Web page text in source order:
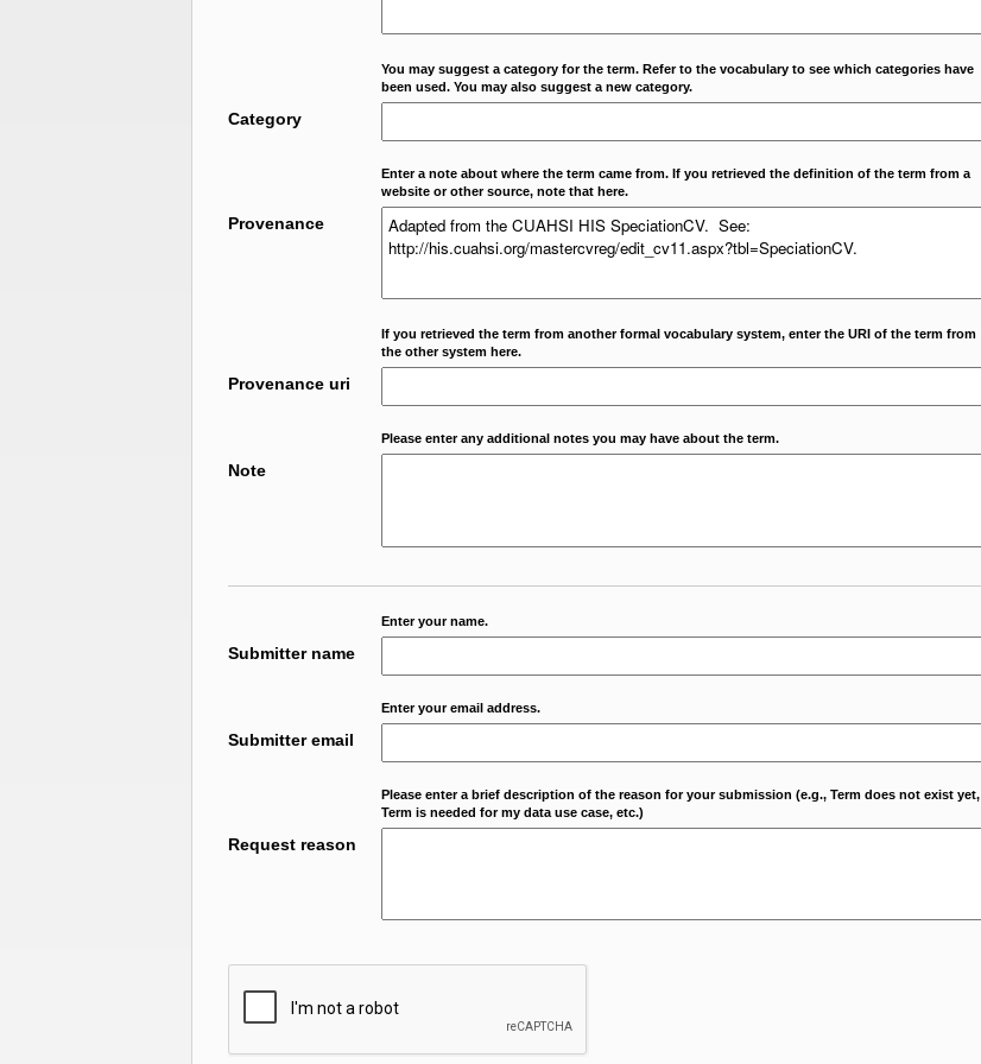
You may suggest a category for the term. Refer to the vocabulary to see which categories have
been used. You may also suggest a new category.
Category
Enter a note about where the term came from. If you retrieved the definition of the term from a
website or other source, note that here.
Provenance
If you retrieved the term from another formal vocabulary system, enter the URI of the term from
the other system here.
Provenance uri
Please enter any additional notes you may have about the term.
Note
Enter your name.
Submitter name
Enter your email address.
Submitter email
Please enter a brief description of the reason for your submission (e.g., Term does not exist yet,
Term is needed for my data use case, etc.)
Request reason